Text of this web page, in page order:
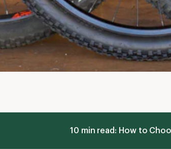
10 min read: How to